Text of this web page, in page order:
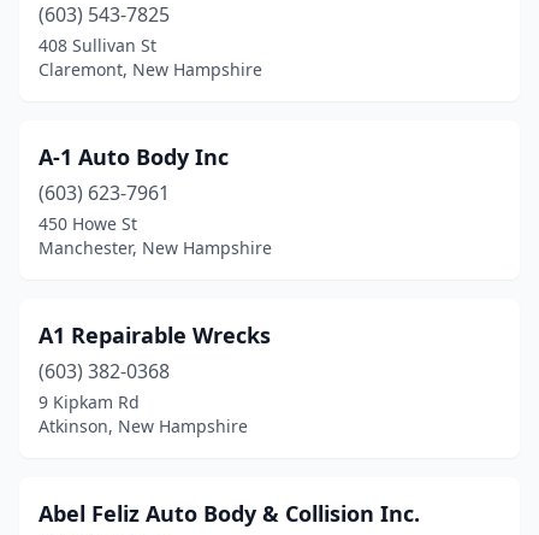
Center Conway
Charlestown(1)
Concord(12)
Danville
(1)
Derry(8)
Dover(4)
Enfield(2)
(603) 543-7825
408 Sullivan St
Claremont, New Hampshire
A-1 Auto Body Inc
(603) 623-7961
450 Howe St
Manchester, New Hampshire
A1 Repairable Wrecks
(603) 382-0368
9 Kipkam Rd
Atkinson, New Hampshire
Abel Feliz Auto Body & Collision Inc.